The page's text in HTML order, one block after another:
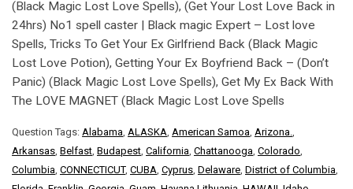
(Black Magic Lost Love Spells), (Get Your Lost Love Back in
24hrs) No1 spell caster | Black magic Expert – Lost love
Spells, Tricks To Get Your Ex Girlfriend Back (Black Magic
Lost Love Potion), Getting Your Ex Boyfriend Back – (Don’t
Panic) (Black Magic Lost Love Spells), Get My Ex Back With
The LOVE MAGNET (Black Magic Lost Love Spells
Question Tags: Alabama ALASKA American Samoa Arizona.
Arkansas Belfast Budapest California Chattanooga Colorado
Columbia CONNECTICUT, CUBA Cyprus Delaware District of Columbia